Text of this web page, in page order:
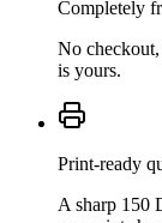
Completely
No
is yours.
Print-ready
A sharp 150